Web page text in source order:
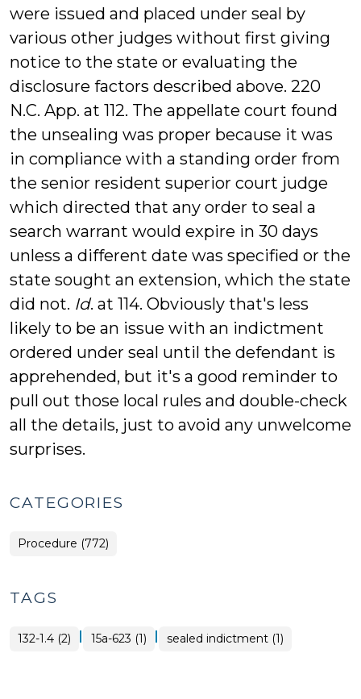
were issued and placed under seal by
various other judges without first giving
notice to the state or evaluating the
disclosure factors described above. 220
N.C. App. at 112. The appellate court found
the unsealing was proper because it was
in compliance with a standing order from
the senior resident superior court judge
which directed that any order to seal a
search warrant would expire in 30 days
unless a different date was specified or the
state sought an extension, which the state
did not. Id. at 114. Obviously that's less
likely to be an issue with an indictment
ordered under seal until the defendant is
apprehended, but it's a good reminder to
pull out those local rules and double-check
all the details, just to avoid any unwelcome
surprises.
CATEGORIES
Procedure (772)
TAGS
132-1.4 (2) | 15a-623 (1) | sealed indictment (1)